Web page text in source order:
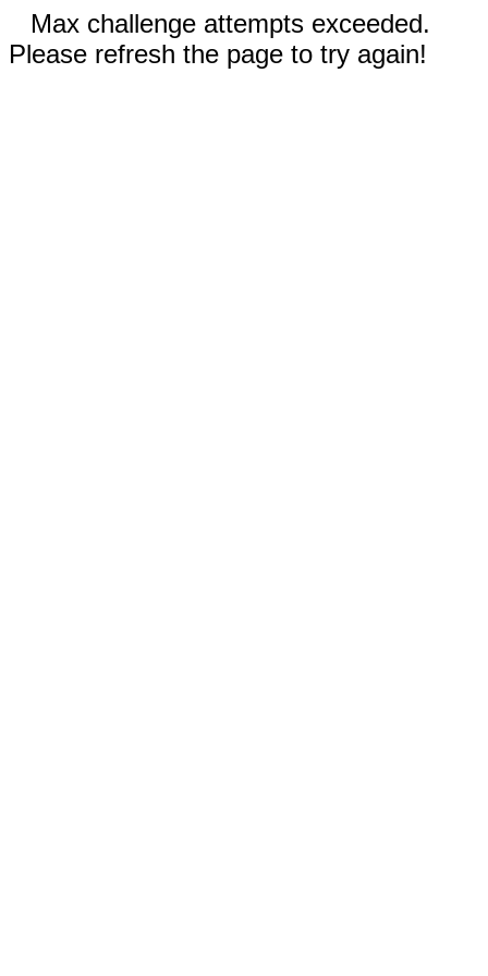
Max challenge attempts exceeded.
Please refresh the page to try again!